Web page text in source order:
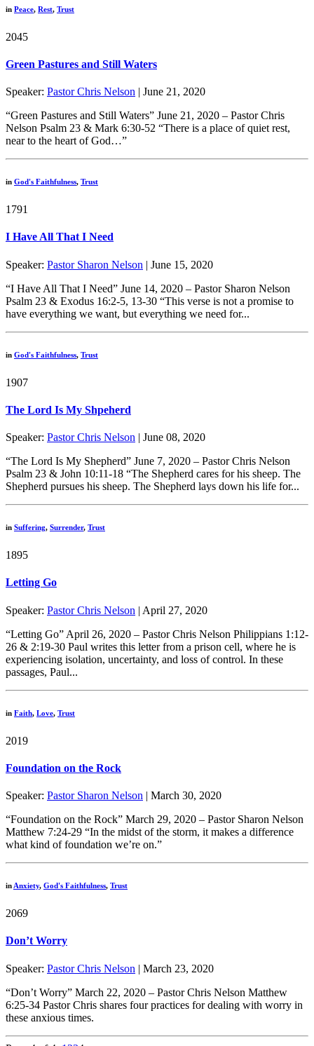
in Peace, Rest, Trust
2045
Green Pastures and Still Waters
Speaker: Pastor Chris Nelson | June 21, 2020
“Green Pastures and Still Waters” June 21, 2020 – Pastor Chris
Nelson Psalm 23 & Mark 6:30-52 “There is a place of quiet rest,
near to the heart of God…”
in God's Faithfulness, Trust
1791
I Have All That I Need
Speaker: Pastor Sharon Nelson | June 15, 2020
“I Have All That I Need” June 14, 2020 – Pastor Sharon Nelson
Psalm 23 & Exodus 16:2-5, 13-30 “This verse is not a promise to
have everything we want, but everything we need for...
in God's Faithfulness, Trust
1907
The Lord Is My Shpeherd
Speaker: Pastor Chris Nelson | June 08, 2020
“The Lord Is My Shepherd” June 7, 2020 – Pastor Chris Nelson
Psalm 23 & John 10:11-18 “The Shepherd cares for his sheep. The
Shepherd pursues his sheep. The Shepherd lays down his life for...
in Suffering, Surrender, Trust
1895
Letting Go
Speaker: Pastor Chris Nelson | April 27, 2020
“Letting Go” April 26, 2020 – Pastor Chris Nelson Philippians 1:12-
26 & 2:19-30 Paul writes this letter from a prison cell, where he is
experiencing isolation, uncertainty, and loss of control. In these
passages, Paul...
in Faith, Love, Trust
2019
Foundation on the Rock
Speaker: Pastor Sharon Nelson | March 30, 2020
“Foundation on the Rock” March 29, 2020 – Pastor Sharon Nelson
Matthew 7:24-29 “In the midst of the storm, it makes a difference
what kind of foundation we’re on.”
in Anxiety, God's Faithfulness, Trust
2069
Don’t Worry
Speaker: Pastor Chris Nelson | March 23, 2020
“Don’t Worry” March 22, 2020 – Pastor Chris Nelson Matthew
6:25-34 Pastor Chris shares four practices for dealing with worry in
these anxious times.